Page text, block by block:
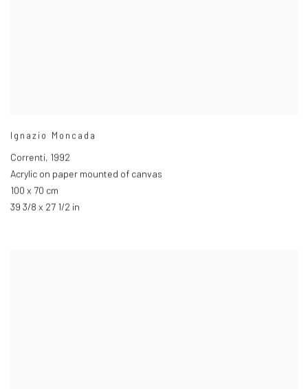
Ignazio Moncada
Correnti, 1992
Acrylic on paper mounted of canvas
100 x 70 cm
39 3/8 x 27 1/2 in